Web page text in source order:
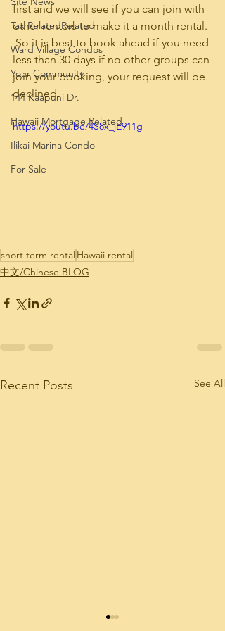
Tax RelatedRelated
Ward Village Condos
Your Community
144 Kaapuni Dr.
Hawaii Mortgage Related
Ilikai Marina Condo
For Sale
first and we will see if you can join with
other renters to make it a month rental.
So it is best to book ahead if you need
less than 30 days if no other groups can
join your booking, your request will be
declined.
https://youtu.be/4S8x_jE911g
short term rental Hawaii rental
中文/Chinese BLOG
Recent Posts See All